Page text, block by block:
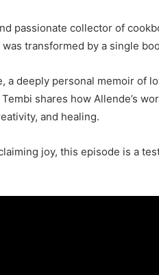
passionate collector of
transformed by a single
a deeply personal memoir of
shares how Allende’s
and healing.
joy, this episode is a